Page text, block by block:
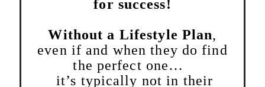
for success!
Without a Lifestyle Plan,
even if and when they do find
the perfect one…
it’s typically not in their